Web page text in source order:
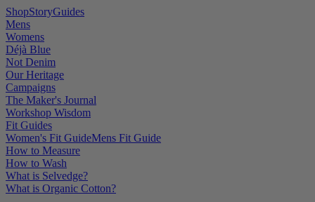
ShopStoryGuides
Mens
Womens
Déjà Blue
Not Denim
Our Heritage
Campaigns
The Maker's Journal
Workshop Wisdom
Fit Guides
Women's Fit GuideMens Fit Guide
How to Measure
How to Wash
What is Selvedge?
What is Organic Cotton?